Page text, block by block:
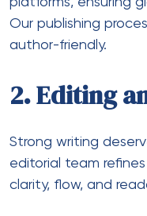
Our publishing
author-friendly.
2. Editing
Strong writing
editorial team
clarity, flow, and